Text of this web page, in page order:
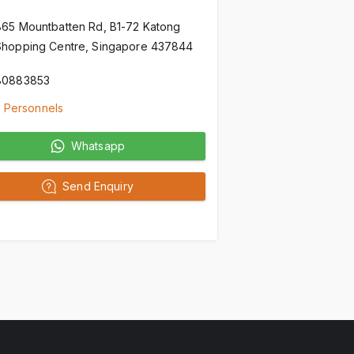
Mountbatten Rd, B1-72 Katong
Centre, Singapore 437844
Personnels
Whatsapp
Send Enquiry